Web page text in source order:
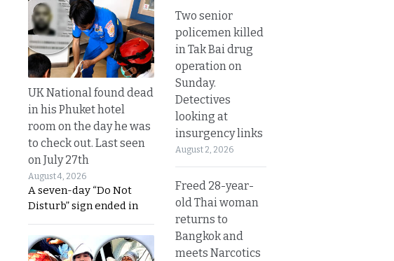
UK National found dead
in his Phuket hotel
room on the day he was
to check out. Last seen
on July 27th
August 4, 2026
A seven-day “Do Not
Disturb” sign ended in
Two senior
policemen killed
in Tak Bai drug
operation on
Sunday.
Detectives
looking at
insurgency links
August 2, 2026
Freed 28-year-
old Thai woman
returns to
Bangkok and
meets Narcotics